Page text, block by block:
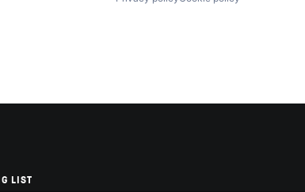
LIST